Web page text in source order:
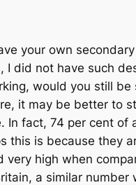
your own
did not have such
would you still
it may be better to
In fact, 74 per cent
this is because they
very high when
a similar